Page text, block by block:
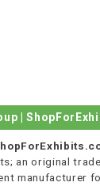
|
an original
manufacturer